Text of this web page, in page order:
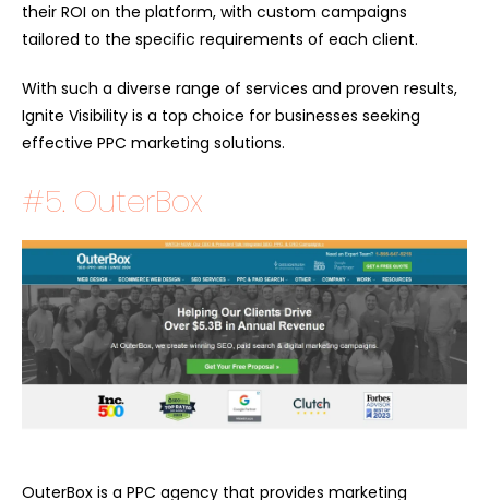
their ROI on the platform, with custom campaigns
tailored to the specific requirements of each client.
With such a diverse range of services and proven results,
Ignite Visibility is a top choice for businesses seeking
effective PPC marketing solutions.
#5. OuterBox
OuterBox is a PPC agency that provides marketing